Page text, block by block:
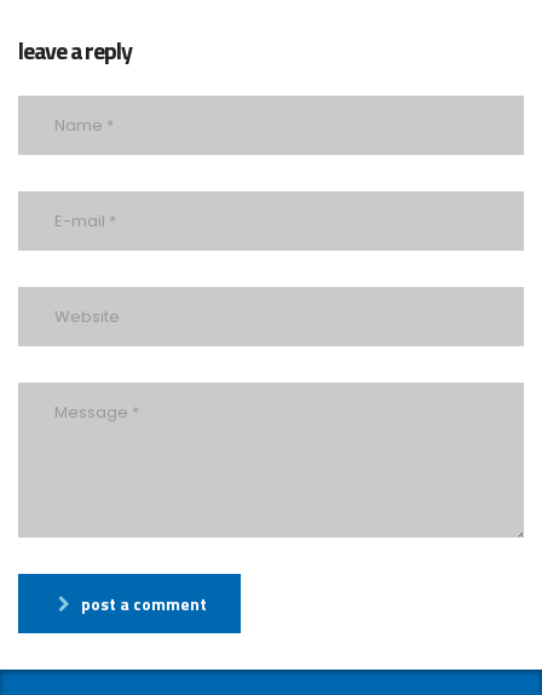
leave a reply
post a comment